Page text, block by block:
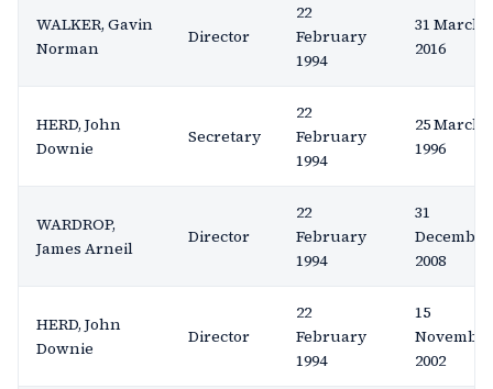
WALKER, Gavin
Norman
Director
22
February
1994
31 March
2016
HERD, John
Downie
Secretary
22
February
1994
25 March
1996
WARDROP,
James Arneil
Director
22
February
1994
31
December
2008
HERD, John
Downie
Director
22
February
1994
15
November
2002